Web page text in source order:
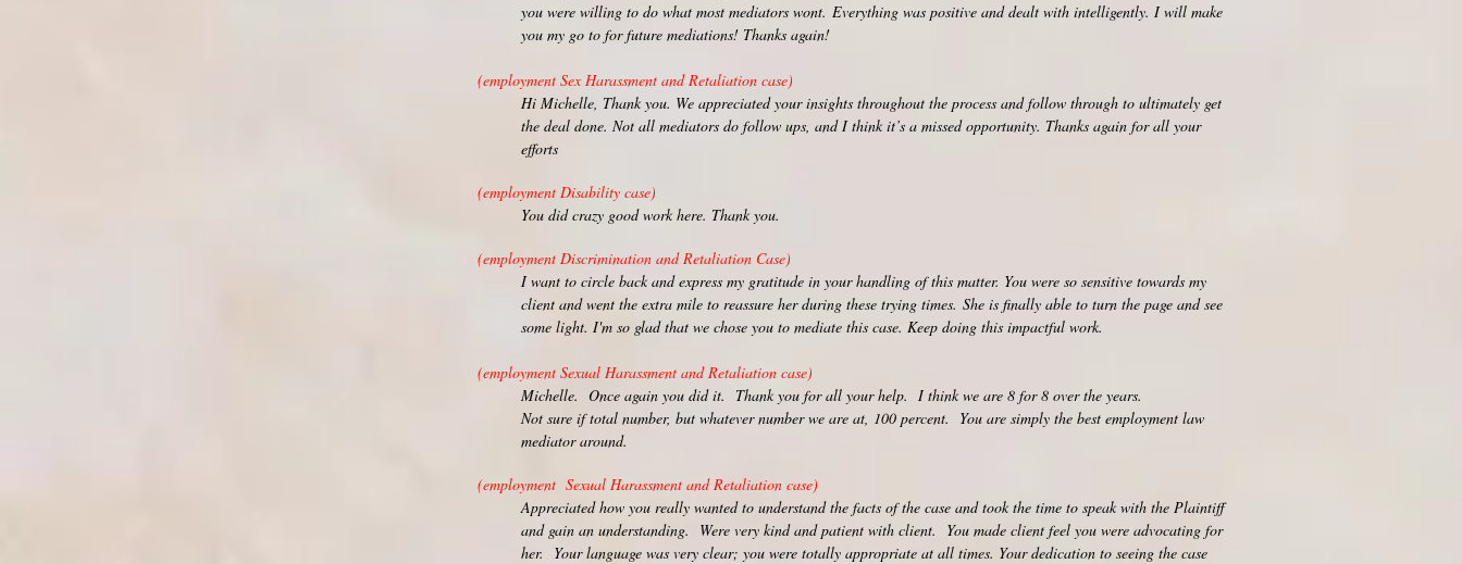
you were willing to do what most mediators wont. Everything was positive and dealt with intelligently. I will make
you my go to for future mediations! Thanks again!
(employment Sex Harassment and Retaliation case)
Hi Michelle, Thank you. We appreciated your insights throughout the process and follow through to ultimately get
the deal done. Not all mediators do follow ups, and I think it’s a missed opportunity. Thanks again for all your
efforts
(employment Disability case)
You did crazy good work here. Thank you.
(employment Discrimination and Retaliation Case)
I want to circle back and express my gratitude in your handling of this matter. You were so sensitive towards my
client and went the extra mile to reassure her during these trying times. She is finally able to turn the page and see
some light. I'm so glad that we chose you to mediate this case. Keep doing this impactful work.
(employment Sexual Harassment and Retaliation case)
Michelle. Once again you did it. Thank you for all your help. I think we are 8 for 8 over the years.
Not sure if total number, but whatever number we are at, 100 percent. You are simply the best employment law
mediator around.
(employment Sexual Harassment and Retaliation case)
Appreciated how you really wanted to understand the facts of the case and took the time to speak with the Plaintiff
and gain an understanding. Were very kind and patient with client. You made client feel you were advocating for
her. Your language was very clear; you were totally appropriate at all times. Your dedication to seeing the case